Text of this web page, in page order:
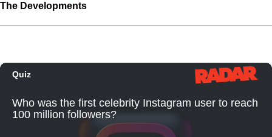
The Developments